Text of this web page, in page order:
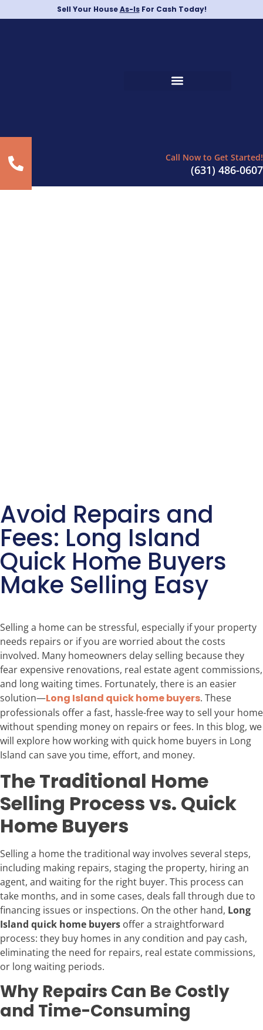
Sell Your HouseAs-IsFor Cash Today!
Call Now to Get Started!
(631) 486-0607
Avoid Repairs and
Fees: Long Island
Quick Home Buyers
Make Selling Easy
Selling a home can be stressful, especially if your property
needs repairs or if you are worried about the costs
involved. Many homeowners delay selling because they
fear expensive renovations, real estate agent commissions,
and long waiting times. Fortunately, there is an easier
solution—Long Island quick home buyers. These
professionals offer a fast, hassle-free way to sell your home
without spending money on repairs or fees. In this blog, we
will explore how working with quick home buyers in Long
Island can save you time, effort, and money.
The Traditional Home
Selling Process vs. Quick
Home Buyers
Selling a home the traditional way involves several steps,
including making repairs, staging the property, hiring an
agent, and waiting for the right buyer. This process can
take months, and in some cases, deals fall through due to
financing issues or inspections. On the other hand, Long
Island quick home buyers offer a straightforward
process: they buy homes in any condition and pay cash,
eliminating the need for repairs, real estate commissions,
or long waiting periods.
Why Repairs Can Be Costly
and Time-Consuming